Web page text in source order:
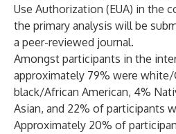
Use Authorization (EUA) in the
the primary analysis will be
a peer-reviewed journal.
Amongst participants in the
approximately 79% were white/
black/African American, 4%
Asian, and 22% of participants
Approximately 20% of